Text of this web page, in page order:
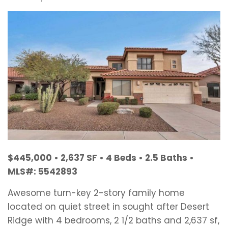
$445,000 • 2,637 SF • 4 Beds • 2.5 Baths •
MLS#: 5542893
Awesome turn-key 2-story family home
located on quiet street in sought after Desert
Ridge with 4 bedrooms, 2 1/2 baths and 2,637 sf,